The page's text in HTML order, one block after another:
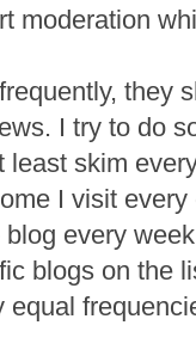
moderation
they
I try to do
least skim
I visit
blog every
blogs on the
equal